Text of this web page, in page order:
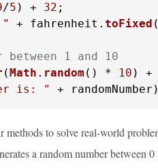
/5 ) + 32
+ fahrenheit. toFixed (
between 1 and 10
(Math . random () * 10 ) +
is: " +
methods to solve real-world
a random number between 0